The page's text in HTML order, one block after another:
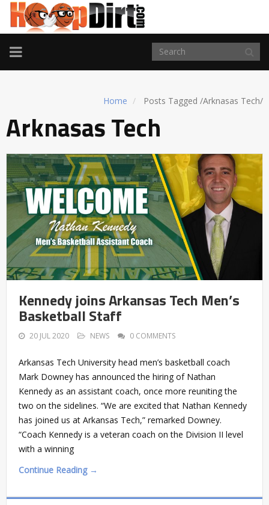
TOGGLE
NAVIGATION
Home Posts Tagged /Arknasas Tech/
Arknasas Tech
Kennedy joins Arkansas Tech Men’s
Basketball Staff
20 JUL 2020 NEWS 0 COMMENTS
Arkansas Tech University head men’s basketball coach
Mark Downey has announced the hiring of Nathan
Kennedy as an assistant coach, once more reuniting the
two on the sidelines. “We are excited that Nathan Kennedy
has joined us at Arkansas Tech,” remarked Downey.
“Coach Kennedy is a veteran coach on the Division II level
with a winning
Continue Reading →